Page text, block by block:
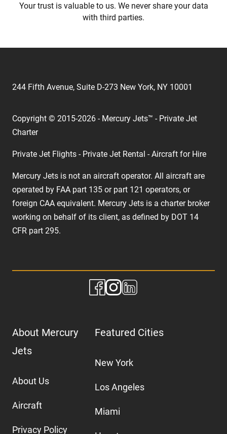
Your trust is valuable to us. We never share your data
with third parties.
244 Fifth Avenue, Suite D-273 New York, NY 10001
Copyright © 2015-2026 - Mercury Jets™ - Private Jet
Charter
Private Jet Flights - Private Jet Rental - Aircraft for Hire
Mercury Jets is not an aircraft operator. All aircraft are
operated by FAA part 135 or part 121 operators, or
foreign CAA equivalent. Mercury Jets is a charter broker
working on behalf of its client, as defined by DOT 14
CFR part 295.
About Mercury
Jets
About Us
Aircraft
Privacy Policy
Featured Cities
New York
Los Angeles
Miami